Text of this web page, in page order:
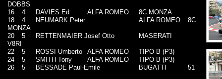
DOBBS
16
4 DAVIES Ed ALFA ROMEO
8C MONZA
18
4 NEUMARK Peter ALFA ROMEO
8C
MONZA
20
5 RETTENMAIER Josef Otto
MASERATI
V8RI
22
5 ROSSI Umberto ALFA ROMEO
TIPO B (P3)
24
5 SMITH Tony ALFA ROMEO
TIPO B (P3)
26
5 BESSADE Paul-Emile BUGATTI 51